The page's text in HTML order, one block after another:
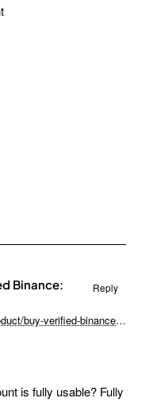
Binance:
https://topusapva.com/product/buy-verified-binance-accounts
Reply
is fully usable? Fully